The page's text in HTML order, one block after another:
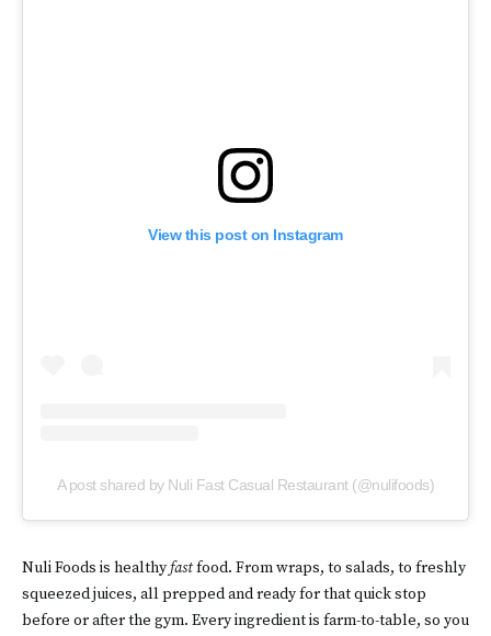
View this post on Instagram
A post shared by Nuli Fast Casual Restaurant (@nulifoods)
Nuli Foods is healthyfastfood. From wraps, to salads, to freshly
squeezed juices, all prepped and ready for that quick stop
before or after the gym. Every ingredient is farm-to-table, so you